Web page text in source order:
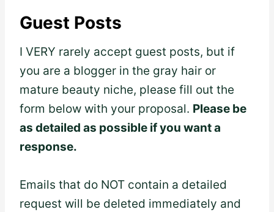
Guest Posts
I VERY rarely accept guest posts, but if
you are a blogger in the gray hair or
mature beauty niche, please fill out the
form below with your proposal. Please be
as detailed as possible if you want a
response.
Emails that do NOT contain a detailed
request will be deleted immediately and